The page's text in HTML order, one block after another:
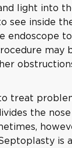
light into
see inside
endoscope
may
treat
the
is